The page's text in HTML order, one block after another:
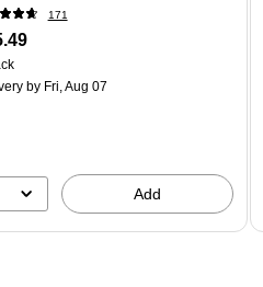
171
by Fri, Aug 07
Add